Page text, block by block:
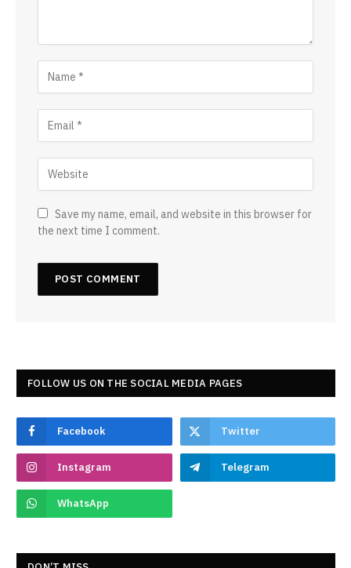
Save my name, email, and website in this browser for
the next time I comment.
FOLLOW US ON THE SOCIAL MEDIA PAGES
Facebook Twitter
Instagram Telegram
WhatsApp